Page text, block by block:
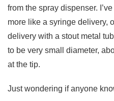
from the spray dispenser.
more like a syringe delivery,
delivery with a stout metal
to be very small diameter,
at the tip.
Just wondering if anyone